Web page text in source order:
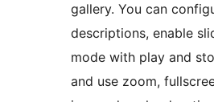
gallery. You can
descriptions, enable
mode with play and
and use zoom,